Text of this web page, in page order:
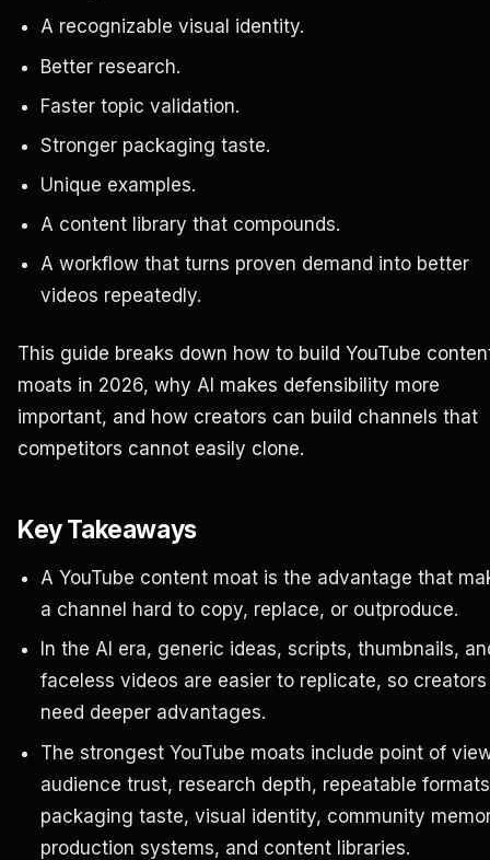
A recognizable visual identity.
Better research.
Faster topic validation.
Stronger packaging taste.
Unique examples.
A content library that compounds.
A workflow that turns proven demand into better
videos repeatedly.
This guide breaks down how to build YouTube
moats in 2026, why AI makes defensibility more
important, and how creators can build channels that
competitors cannot easily clone.
Key Takeaways
A YouTube content moat is the advantage that
a channel hard to copy, replace, or outproduce.
In the AI era, generic ideas, scripts, thumbnails,
faceless videos are easier to replicate, so creators
need deeper advantages.
The strongest YouTube moats include point of
audience trust, research depth, repeatable
packaging taste, visual identity, community
production systems, and content libraries.